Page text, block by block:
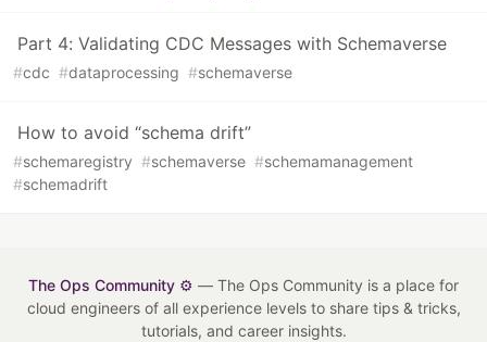
Part 4: Validating CDC Messages with Schemaverse
#cdc #dataprocessing #schemaverse
How to avoid “schema drift”
#schemaregistry #schemaverse #schemamanagement
#schemadrift
The Ops Community ⚙️ — The Ops Community is a place for
cloud engineers of all experience levels to share tips & tricks,
tutorials, and career insights.